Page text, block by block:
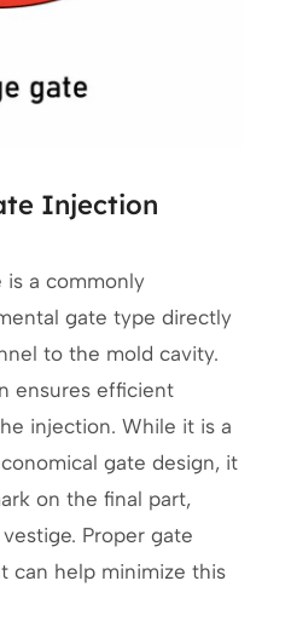
Injection
is a commonly
gate type directly
to the mold cavity.
ensures efficient
injection. While it is a
gate design, it
on the final part,
Proper gate
can help minimize this